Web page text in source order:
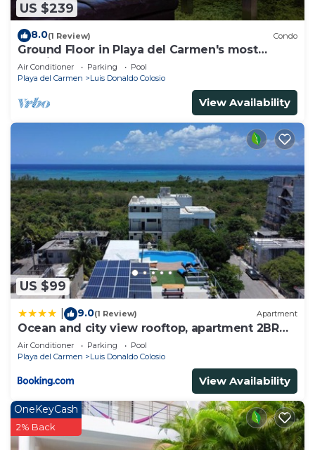
US $239
8.0(1 Review) Condo
Ground Floor in Playa del Carmen's most
luxurious property. The Elements by BRIC
Air Conditioner Parking
Pool
Playa del Carmen
Luis Donaldo Colosio
View Availability
US $99
9.0(1 Review) Apartment
Ocean and city view rooftop, apartment 2BR
201
Air Conditioner Parking
Pool
Playa del Carmen
Luis Donaldo Colosio
View Availability
OneKeyCash
2% Back